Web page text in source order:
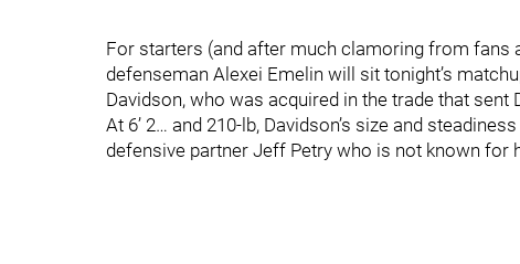
For starters (and after much clamoring from fans
defenseman Alexei Emelin will sit tonight’s
Davidson, who was acquired in the trade that
At 6’ 2… and 210-lb, Davidson’s size and
defensive partner Jeff Petry who is not known for